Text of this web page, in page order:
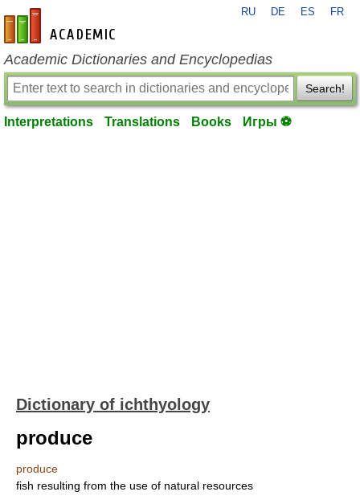
en-academic.com
RU DE ES FR
Academic Dictionaries and Encyclopedias
Search!
Interpretations Translations Books Игры ⚽
Dictionary of ichthyology
produce
produce
fish resulting from the use of natural resources